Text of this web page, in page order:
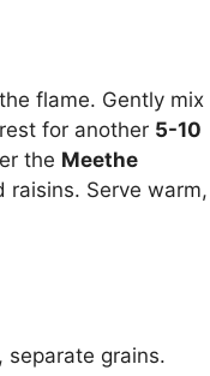
flame. Gently mix
for another 5-10
the Meethe
raisins. Serve warm,
separate grains.